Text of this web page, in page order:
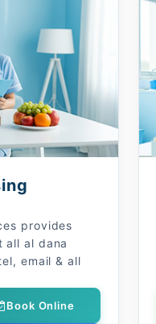
provides
all al dana
email & all
Book Online